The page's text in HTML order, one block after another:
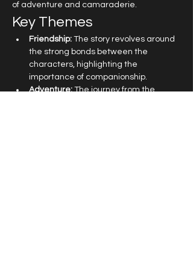
of adventure and camaraderie.
Key Themes
Friendship: The story revolves around
the strong bonds between the
characters, highlighting the
importance of companionship.
Adventure: The journey from the